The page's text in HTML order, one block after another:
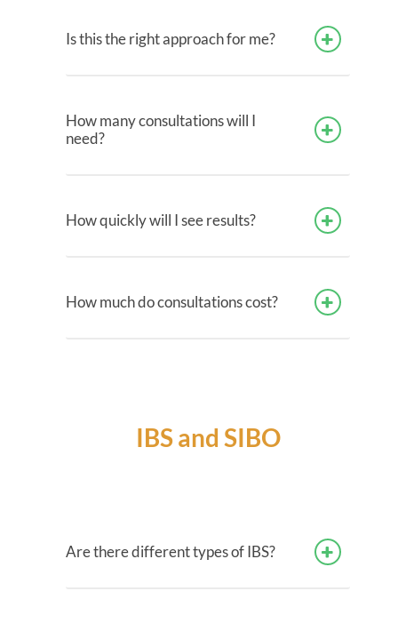
Is this the right approach for me?
How many consultations will I
need?
How quickly will I see results?
How much do consultations cost?
IBS and SIBO
Are there different types of IBS?